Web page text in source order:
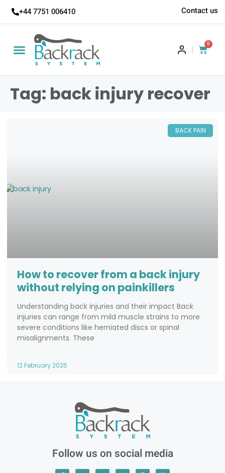
+44 7751 006410 Contact us
|
0
Tag: back injury recover
BACK PAIN
How to recover from a back injury
without relying on painkillers
Understanding back injuries and their impact Back
injuries can range from mild muscle strains to more
severe conditions like herniated discs or spinal
misalignments. These
12 February 2025
Follow us on social media